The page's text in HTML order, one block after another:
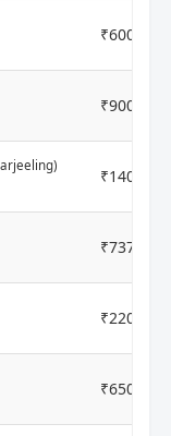
₹6000
₹9000
₹14000
₹7370
₹2200
₹6500